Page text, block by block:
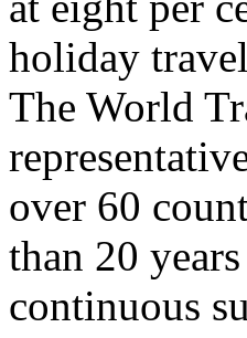
holiday
The World
over 60
than 20
continuous